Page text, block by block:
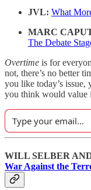
JVL: What
MARC
The Debate
Overtime is for
not, there’s no better
you like today’s issue,
you think would value
WILL SELBER
War Against the